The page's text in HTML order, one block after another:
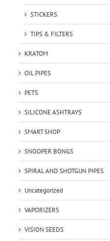
STICKERS
TIPS & FILTERS
KRATOM
OIL PIPES
PETS
SILICONE ASHTRAYS
SMART SHOP
SNOOPER BONGS
SPIRAL AND SHOTGUN PIPES
Uncategorized
VAPORIZERS
VISION SEEDS